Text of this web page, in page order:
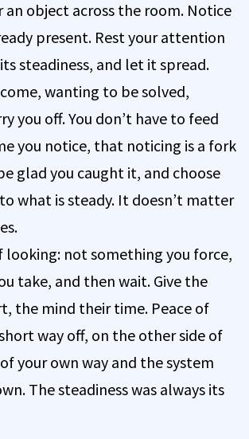
an object across the room. Notice
present. Rest your attention
steadiness, and let it spread.
wanting to be solved,
you off. You don’t have to feed
you notice, that noticing is a fork
glad you caught it, and choose
what is steady. It doesn’t matter
looking: not something you force,
take, and then wait. Give the
the mind their time. Peace of
way off, on the other side of
your own way and the system
The steadiness was always its